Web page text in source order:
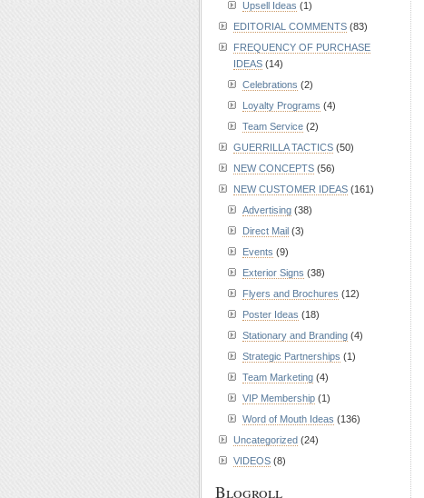
Upsell Ideas (1)
EDITORIAL COMMENTS (83)
FREQUENCY OF PURCHASE
IDEAS (14)
Celebrations (2)
Loyalty Programs (4)
Team Service (2)
GUERRILLA TACTICS (50)
NEW CONCEPTS (56)
NEW CUSTOMER IDEAS (161)
Advertising (38)
Direct Mail (3)
Events (9)
Exterior Signs (38)
Flyers and Brochures (12)
Poster Ideas (18)
Stationary and Branding (4)
Strategic Partnerships (1)
Team Marketing (4)
VIP Membership (1)
Word of Mouth Ideas (136)
Uncategorized (24)
VIDEOS (8)
Blogroll